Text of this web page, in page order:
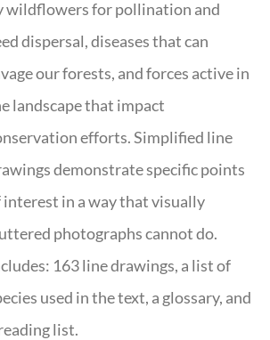
wildflowers for pollination and
dispersal, diseases that can
our forests, and forces active in
landscape that impact
efforts. Simplified line
demonstrate specific points
interest in a way that visually
photographs cannot do.
163 line drawings, a list of
used in the text, a glossary, and
list.